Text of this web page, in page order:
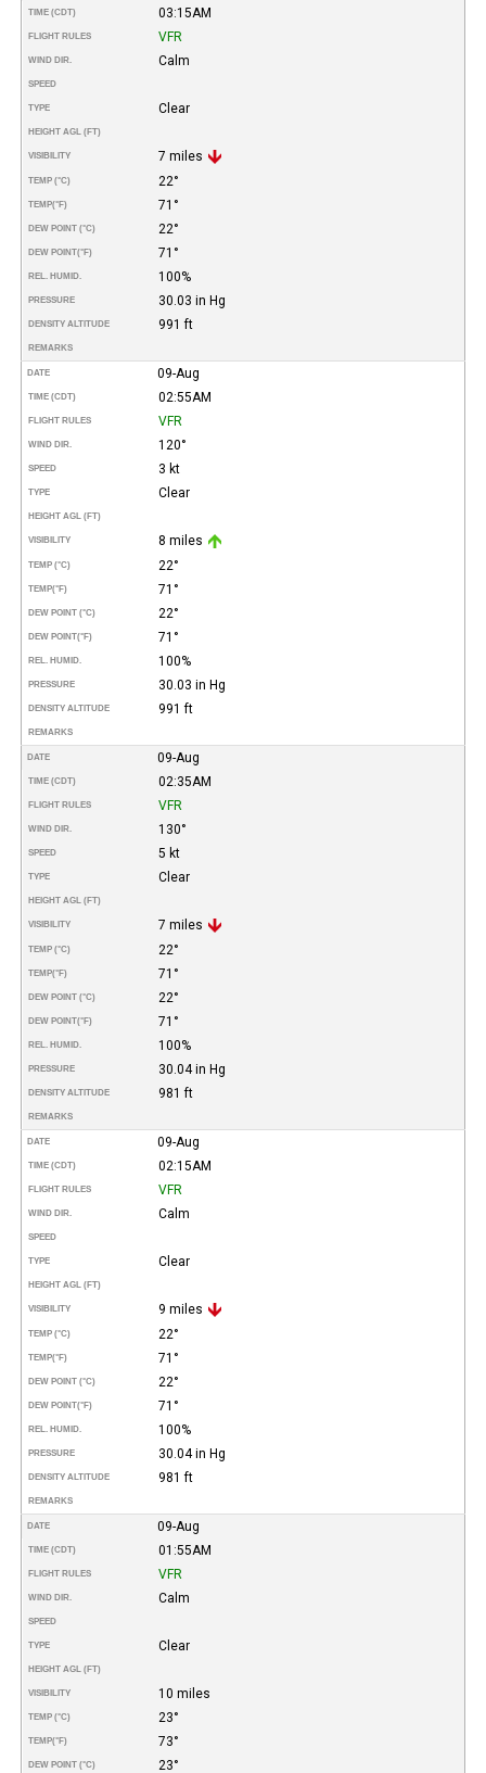
TIME (CDT) 03:15AM
FLIGHT RULES VFR
WIND DIR. Calm
SPEED
TYPE Clear
HEIGHT AGL (FT)
VISIBILITY 7 miles
TEMP (°C) 22°
TEMP(°F) 71°
DEW POINT (°C) 22°
DEW POINT(°F) 71°
REL. HUMID. 100%
PRESSURE 30.03 in Hg
DENSITY ALTITUDE 991 ft
REMARKS
DATE 09-Aug
TIME (CDT) 02:55AM
FLIGHT RULES VFR
WIND DIR. 120°
SPEED 3 kt
TYPE Clear
HEIGHT AGL (FT)
VISIBILITY 8 miles
TEMP (°C) 22°
TEMP(°F) 71°
DEW POINT (°C) 22°
DEW POINT(°F) 71°
REL. HUMID. 100%
PRESSURE 30.03 in Hg
DENSITY ALTITUDE 991 ft
REMARKS
DATE 09-Aug
TIME (CDT) 02:35AM
FLIGHT RULES VFR
WIND DIR. 130°
SPEED 5 kt
TYPE Clear
HEIGHT AGL (FT)
VISIBILITY 7 miles
TEMP (°C) 22°
TEMP(°F) 71°
DEW POINT (°C) 22°
DEW POINT(°F) 71°
REL. HUMID. 100%
PRESSURE 30.04 in Hg
DENSITY ALTITUDE 981 ft
REMARKS
DATE 09-Aug
TIME (CDT) 02:15AM
FLIGHT RULES VFR
WIND DIR. Calm
SPEED
TYPE Clear
HEIGHT AGL (FT)
VISIBILITY 9 miles
TEMP (°C) 22°
TEMP(°F) 71°
DEW POINT (°C) 22°
DEW POINT(°F) 71°
REL. HUMID. 100%
PRESSURE 30.04 in Hg
DENSITY ALTITUDE 981 ft
REMARKS
DATE 09-Aug
TIME (CDT) 01:55AM
FLIGHT RULES VFR
WIND DIR. Calm
SPEED
TYPE Clear
HEIGHT AGL (FT)
VISIBILITY 10 miles
TEMP (°C) 23°
TEMP(°F) 73°
DEW POINT (°C) 23°